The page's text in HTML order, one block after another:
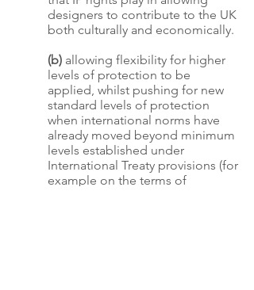
designers to contribute to the UK
both culturally and economically.
(b) allowing flexibility for higher
levels of protection to be
applied, whilst pushing for new
standard levels of protection
when international norms have
already moved beyond minimum
levels established under
International Treaty provisions (for
example on the terms of